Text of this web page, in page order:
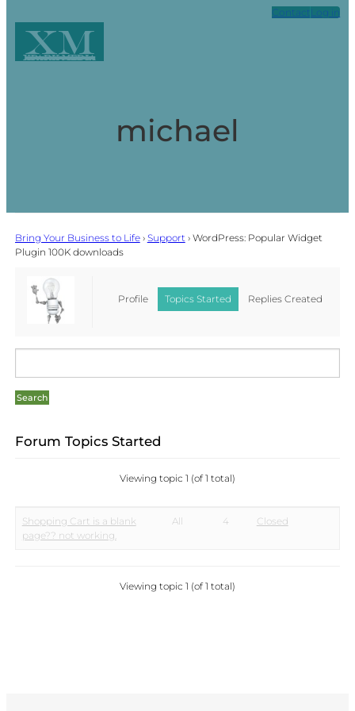
Contact Log in
XM
Xpark Media
michael
Bring Your Business to Life› Support› WordPress: Popular Widget
Plugin 100K downloads
Profile Topics Started Replies Created
Forum Topics Started
Viewing topic 1 (of 1 total)
Shopping Cart is a blank
page?? not working.
All 4 Closed
Viewing topic 1 (of 1 total)